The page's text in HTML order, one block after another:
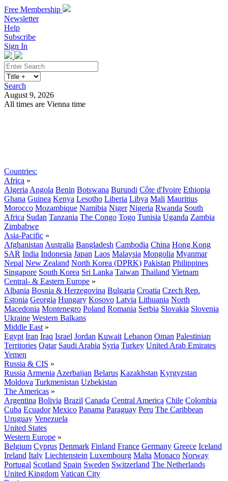
Free Membership
Newsletter
Help
Subscribe
Sign In
Search
August 9, 2026
All times are Vienna time
Countries:
Africa »
Algeria Angola Benin Botswana Burundi Côte d'Ivoire Ethiopia
Ghana Guinea Kenya Lesotho Liberia Libya Mali Mauritius
Morocco Mozambique Namibia Niger Nigeria Rwanda South
Africa Sudan Tanzania The Congo Togo Tunisia Uganda Zambia
Zimbabwe
Asia-Pacific »
Afghanistan Australia Bangladesh Cambodia China Hong Kong
SAR India Indonesia Japan Laos Malaysia Mongolia Myanmar
Nepal New Zealand North Korea (DPRK) Pakistan Philippines
Singapore South Korea Sri Lanka Taiwan Thailand Vietnam
Central- & Eastern Europe »
Albania Bosnia & Herzegovina Bulgaria Croatia Czech Rep.
Estonia Georgia Hungary Kosovo Latvia Lithuania North
Macedonia Montenegro Poland Romania Serbia Slovakia Slovenia
Ukraine Western Balkans
Middle East »
Egypt Iran Iraq Israel Jordan Kuwait Lebanon Oman Palestinian
Territories Qatar Saudi Arabia Syria Turkey United Arab Emirates
Yemen
Russia & CIS »
Russia Armenia Azerbaijan Belarus Kazakhstan Kyrgyzstan
Moldova Turkmenistan Uzbekistan
The Americas »
Argentina Bolivia Brazil Canada Central America Chile Colombia
Cuba Ecuador Mexico Panama Paraguay Peru The Caribbean
Uruguay Venezuela
United States
Western Europe »
Belgium Cyprus Denmark Finland France Germany Greece Iceland
Ireland Italy Liechtenstein Luxembourg Malta Monaco Norway
Portugal Scotland Spain Sweden Switzerland The Netherlands
United Kingdom Vatican City